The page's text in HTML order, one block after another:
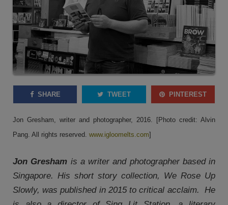
SHARE TWEET PINTEREST
Jon Gresham, writer and photographer, 2016. [Photo credit: Alvin
Pang. All rights reserved. www.igloomelts.com]
Jon Gresham is a writer and photographer based in
Singapore. His short story collection, We Rose Up
Slowly, was published in 2015 to critical acclaim. He